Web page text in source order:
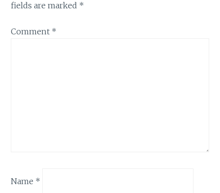
fields are marked *
Comment *
Name *